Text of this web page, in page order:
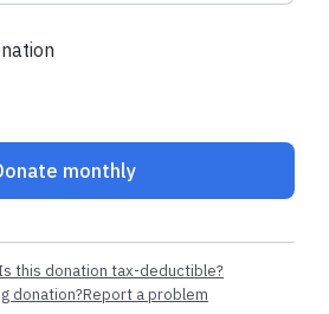
monthly
this donation tax-deductible?
donation?Report a problem